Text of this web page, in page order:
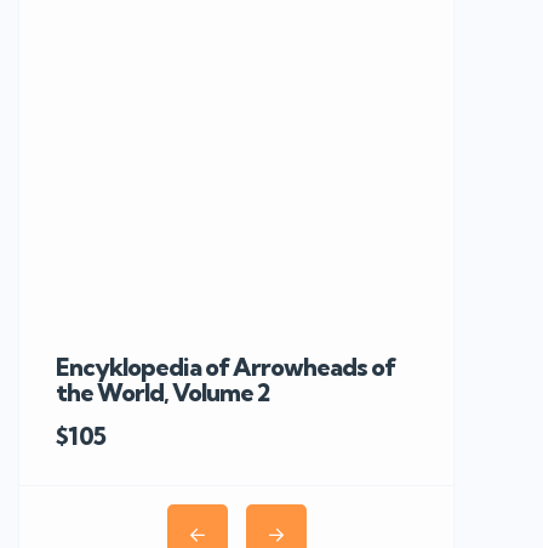
Encyklopedia of Arrowheads of
the World, Volume 2
$105